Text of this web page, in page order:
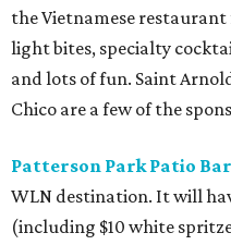
the Vietnamese
light bites, specialty
and lots of fun. Saint
Chico are a few of the
Patterson Park Patio Bar
WLN destination. It will
(including $10 white